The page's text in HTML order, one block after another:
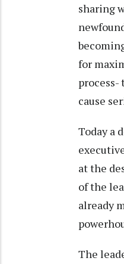
sharing
for
process-
cause
Today a
at the
of the
already
The